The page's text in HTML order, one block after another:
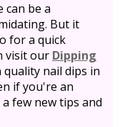
be a
But it
for a quick
visit our Dipping
nail dips in
if you're an
few new tips and